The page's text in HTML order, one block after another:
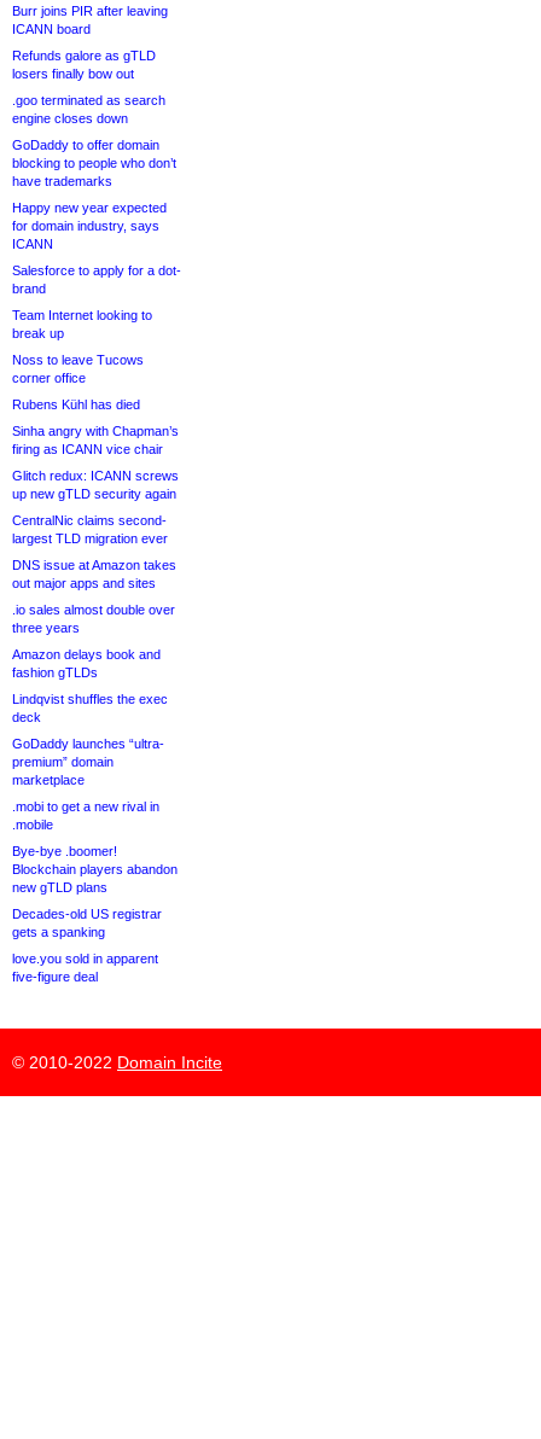
Burr joins PIR after leaving
ICANN board
Refunds galore as gTLD
losers finally bow out
.goo terminated as search
engine closes down
GoDaddy to offer domain
blocking to people who don’t
have trademarks
Happy new year expected
for domain industry, says
ICANN
Salesforce to apply for a dot-
brand
Team Internet looking to
break up
Noss to leave Tucows
corner office
Rubens Kühl has died
Sinha angry with Chapman’s
firing as ICANN vice chair
Glitch redux: ICANN screws
up new gTLD security again
CentralNic claims second-
largest TLD migration ever
DNS issue at Amazon takes
out major apps and sites
.io sales almost double over
three years
Amazon delays book and
fashion gTLDs
Lindqvist shuffles the exec
deck
GoDaddy launches “ultra-
premium” domain
marketplace
.mobi to get a new rival in
.mobile
Bye-bye .boomer!
Blockchain players abandon
new gTLD plans
Decades-old US registrar
gets a spanking
love.you sold in apparent
five-figure deal
© 2010-2022 Domain Incite